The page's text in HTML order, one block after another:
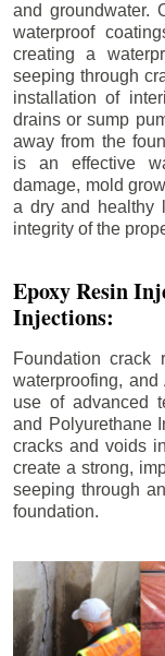
and groundwater.
waterproof
creating a
seeping through
installation of
drains or sump
away from the
is an effective
damage, mold
a dry and healthy
integrity of the
Epoxy Resin
Injections:
Foundation crack
waterproofing,
use of advanced
and Polyurethane
cracks and voids
create a strong,
seeping through
foundation.